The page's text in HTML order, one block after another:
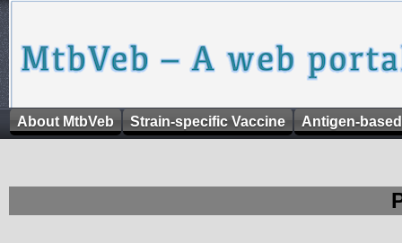
About MtbVeb Strain-specific Vaccine Antigen-